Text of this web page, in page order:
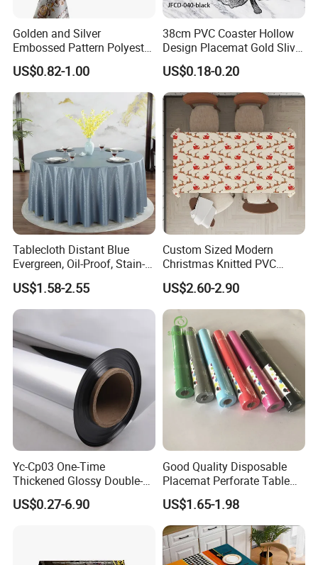
Golden and Silver
Embossed Pattern Polyester
Fabric Backing PVC
Tablecloth for Home
US$0.82-1.00
38cm PVC Coaster Hollow
Design Placemat Gold Sliver
Table Mat
US$0.18-0.20
Tablecloth Distant Blue
Evergreen, Oil-Proof, Stain-
Proof and Heat-Resistant
Luxury Tablecloth
US$1.58-2.55
Custom Sized Modern
Christmas Knitted PVC
Printed Tablecloth
US$2.60-2.90
Yc-Cp03 One-Time
Thickened Glossy Double-
Sided Reflective Mirror
Carpet for Wedding Stage
US$0.27-6.90
Good Quality Disposable
Placemat Perforate Table
Cover in Roll
US$1.65-1.98